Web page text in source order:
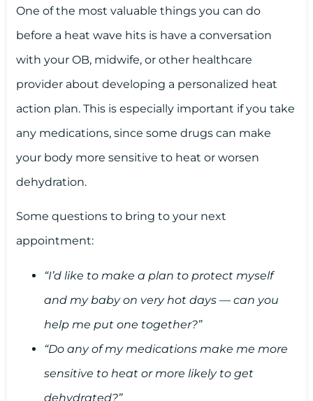
One of the most valuable things you can do
before a heat wave hits is have a conversation
with your OB, midwife, or other healthcare
provider about developing a personalized heat
action plan. This is especially important if you take
any medications, since some drugs can make
your body more sensitive to heat or worsen
dehydration.
Some questions to bring to your next
appointment:
“I’d like to make a plan to protect myself
and my baby on very hot days — can you
help me put one together?”
“Do any of my medications make me more
sensitive to heat or more likely to get
dehydrated?”